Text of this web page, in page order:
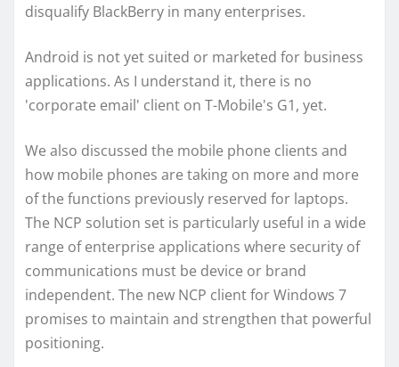
disqualify BlackBerry in many enterprises.
Android is not yet suited or marketed for business
applications. As I understand it, there is no
'corporate email' client on T-Mobile's G1, yet.
We also discussed the mobile phone clients and
how mobile phones are taking on more and more
of the functions previously reserved for laptops.
The NCP solution set is particularly useful in a wide
range of enterprise applications where security of
communications must be device or brand
independent. The new NCP client for Windows 7
promises to maintain and strengthen that powerful
positioning.